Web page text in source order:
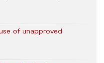
of unapproved